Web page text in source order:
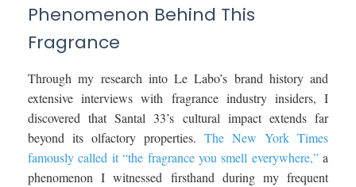
Phenomenon Behind This
Fragrance
Through my research into Le Labo’s brand history and
extensive interviews with fragrance industry insiders, I
discovered that Santal 33’s cultural impact extends far
beyond its olfactory properties. The New York Times
famously called it “the fragrance you smell everywhere,”a
phenomenon I witnessed firsthand during my frequent